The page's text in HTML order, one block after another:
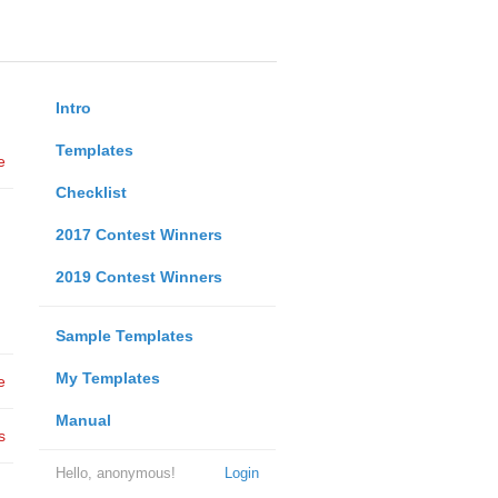
Intro
Templates
Checklist
2017 Contest Winners
2019 Contest Winners
Sample Templates
My Templates
Manual
Login
Hello, anonymous!